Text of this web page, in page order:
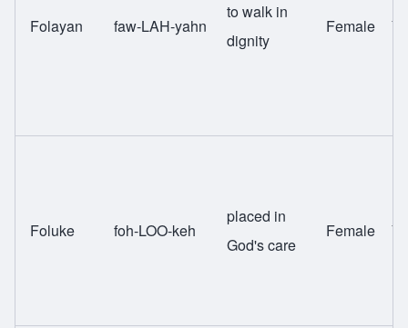
Folayan faw-LAH-yahn
to walk in
dignity
Female
Foluke foh-LOO-keh
placed in
God's care
Female